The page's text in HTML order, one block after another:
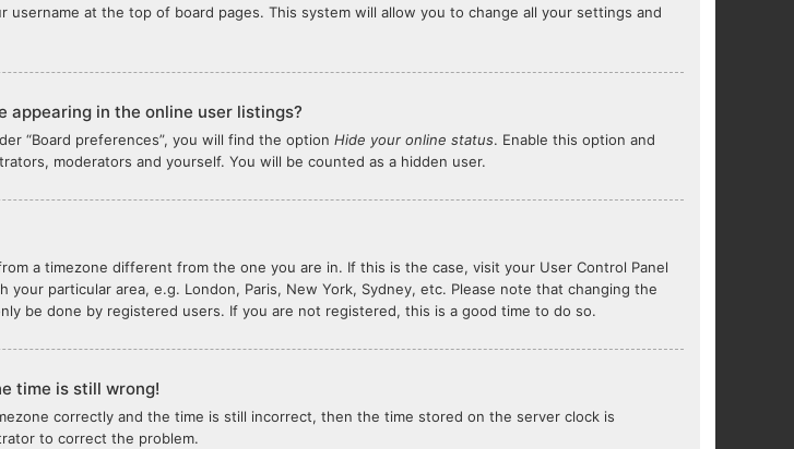
username at the top of board pages. This system will allow you to change all your settings and
appearing in the online user listings?
“Board preferences”, you will find the optionHide your online status. Enable this option and
moderators and yourself. You will be counted as a hidden user.
a timezone different from the one you are in. If this is the case, visit your User Control Panel
your particular area, e.g. London, Paris, New York, Sydney, etc. Please note that changing the
be done by registered users. If you are not registered, this is a good time to do so.
time is still wrong!
correctly and the time is still incorrect, then the time stored on the server clock is
to correct the problem.